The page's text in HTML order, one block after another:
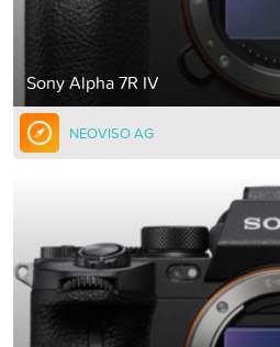
Sony Alpha 7R IV
NEOVISO AG